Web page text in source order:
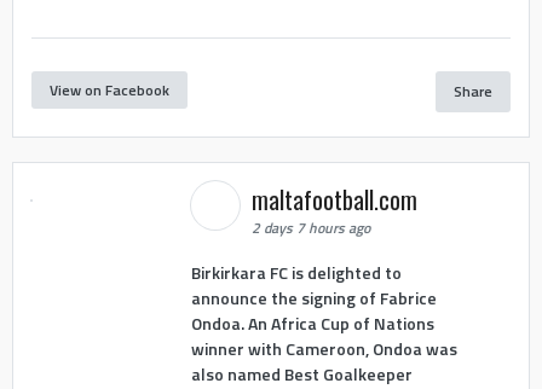
View on Facebook Share
maltafootball.com
2 days 7 hours ago
Birkirkara FC is delighted to
announce the signing of Fabrice
Ondoa. An Africa Cup of Nations
winner with Cameroon, Ondoa was
also named Best Goalkeeper